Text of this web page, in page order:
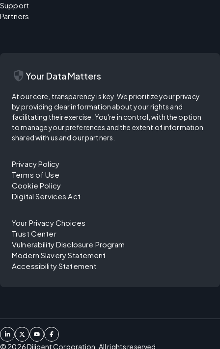
Support
Partners
security Your Data Matters
At our core, transparency is key. We prioritize your privacy
by providing clear information about your rights and
facilitating their exercise. You're in control, with the option
to manage your preferences and the extent of information
shared with us and our partners.
Privacy Policy
Terms of Use
Cookie Policy
Digital Services Act
Your Privacy Choices
Trust Center
Vulnerability Disclosure Program
Modern Slavery Statement
Accessibility Statement
© 2026Diligent Corporation. All rights reserved.